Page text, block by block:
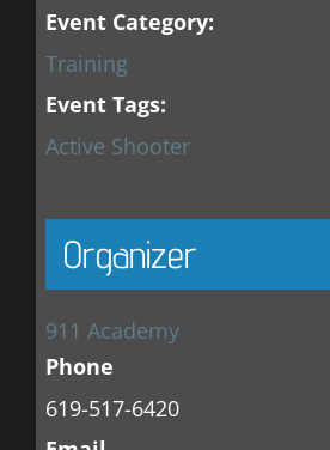
Event Category:
Training
Event Tags:
Active Shooter
Organizer
911 Academy
Phone
619-517-6420